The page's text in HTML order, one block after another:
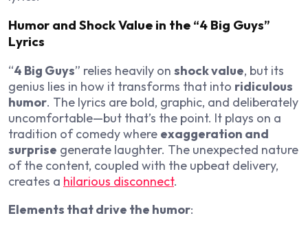
Humor and Shock Value in the “4 Big Guys”
Lyrics
“4 Big Guys” relies heavily on shock value, but its
genius lies in how it transforms that into ridiculous
humor. The lyrics are bold, graphic, and deliberately
uncomfortable—but that’s the point. It plays on a
tradition of comedy where exaggeration and
surprise generate laughter. The unexpected nature
of the content, coupled with the upbeat delivery,
creates a hilarious disconnect.
Elements that drive the humor: